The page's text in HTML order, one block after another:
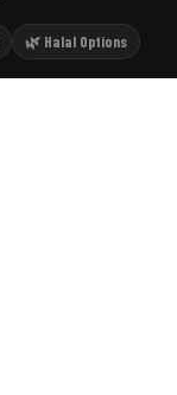
🌿 Halal Options